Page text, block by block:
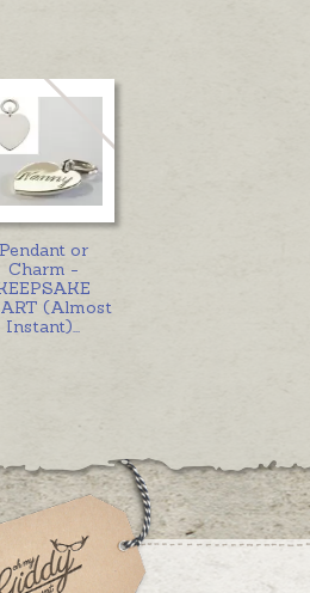
Pendant or
Charm -
(Almost
Instant)